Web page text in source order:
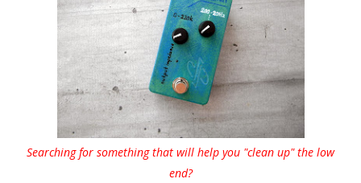
Searching for something that will help you "clean up" the low
end?